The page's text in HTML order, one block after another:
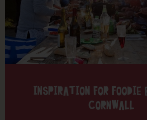
INSPIRATION FOR FOODIE
CORNWALL